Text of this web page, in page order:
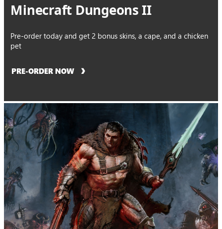
Minecraft Dungeons II
Pre-order today and get 2 bonus skins, a cape, and a chicken
pet
PRE-ORDER NOW